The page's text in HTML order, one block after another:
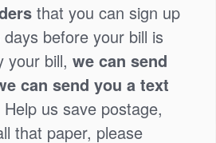
that you can sign up
before your bill is
your bill,we can send
can send you a text
Help us save postage,
that paper, please